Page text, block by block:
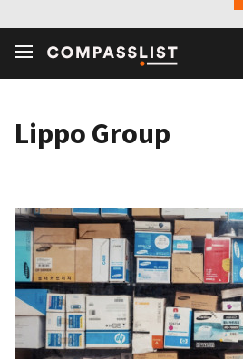
Lippo Group